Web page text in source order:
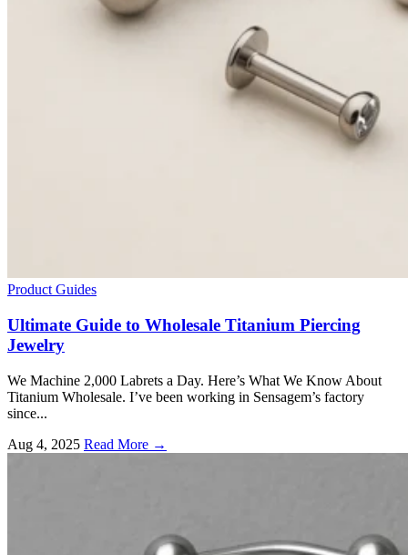
Product Guides
Ultimate Guide to Wholesale Titanium Piercing
Jewelry
We Machine 2,000 Labrets a Day. Here’s What We Know About
Titanium Wholesale. I’ve been working in Sensagem’s factory
since...
Aug 4, 2025 Read More →